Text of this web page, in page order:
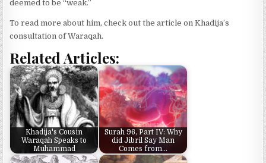
deemed to be “weak.”
To read more about him, check out the article on Khadija’s
consultation of Waraqah.
Related Articles:
Khadija's Cousin
Waraqah Speaks to
Muhammad
Surah 96, Part IV: Why
did Jibril Say Man
Comes from…